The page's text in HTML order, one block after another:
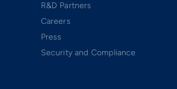
R&D Partners
Careers
Press
Security and Compliance